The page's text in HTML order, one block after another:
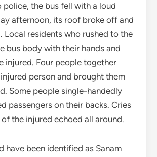
the bus fell with a loud
afternoon, its roof broke off and
Local residents who rushed to the
bus body with their hands and
injured. Four people together
person and brought them
Some people single-handedly
passengers on their backs. Cries
the injured echoed all around.
have been identified as Sanam